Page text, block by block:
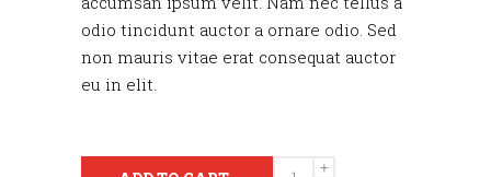
odio tincidunt auctor a ornare odio. Sed
non mauris vitae erat consequat auctor
eu in elit.
Quantity